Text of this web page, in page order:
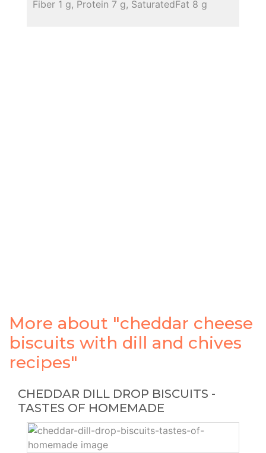
Fiber 1 g, Protein 7 g, SaturatedFat 8 g
More about "cheddar cheese
biscuits with dill and chives
recipes"
CHEDDAR DILL DROP BISCUITS -
TASTES OF HOMEMADE